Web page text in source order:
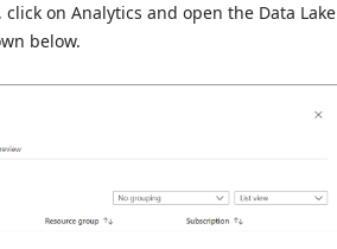
click on Analytics and open the Data Lake
below.